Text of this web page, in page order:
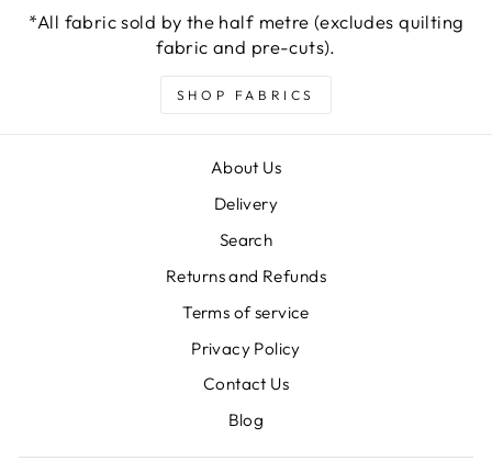
*All fabric sold by the half metre (excludes quilting
fabric and pre-cuts).
SHOP FABRICS
About Us
Delivery
Search
Returns and Refunds
Terms of service
Privacy Policy
Contact Us
Blog